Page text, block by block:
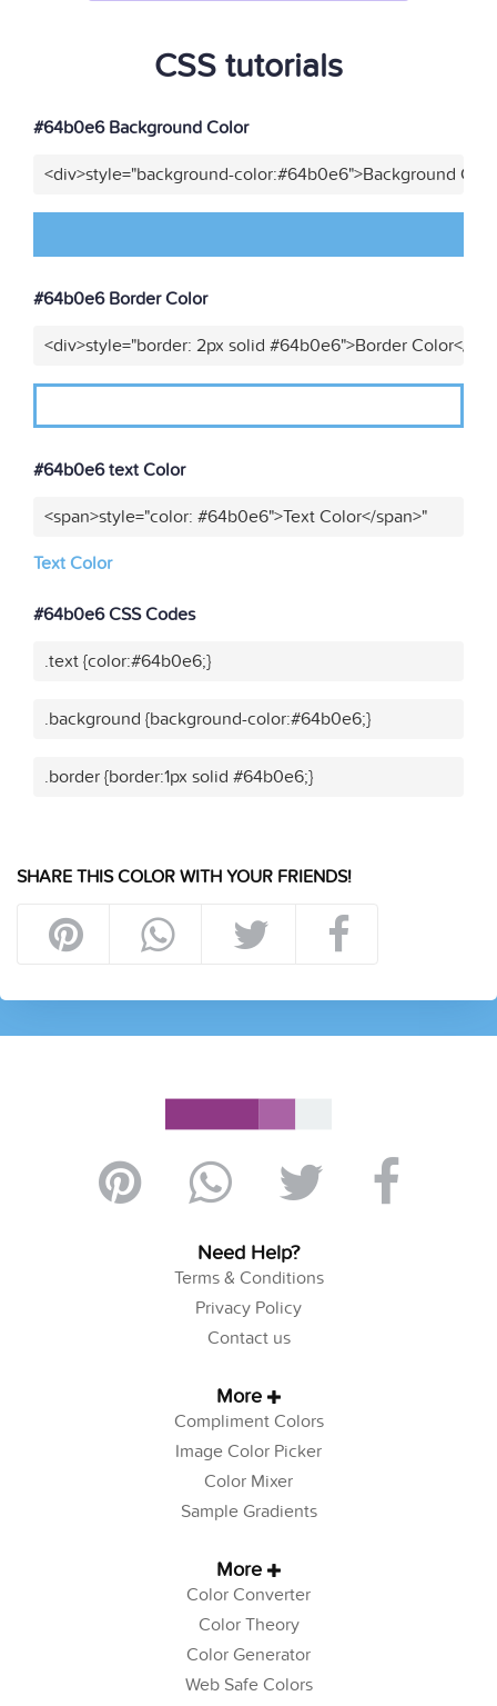
CSS tutorials
#64b0e6 Background Color
<div>style="background-color:#64b0e6">Background
#64b0e6 Border Color
<div>style="border: 2px solid #64b0e6">Border Color</
#64b0e6 text Color
<span>style="color: #64b0e6">Text Color</span>"
Text Color
#64b0e6 CSS Codes
.text {color:#64b0e6;}
.background {background-color:#64b0e6;}
.border {border:1px solid #64b0e6;}
SHARE THIS COLOR WITH YOUR FRIENDS!
Need Help?
Terms & Conditions
Privacy Policy
Contact us
More
Compliment Colors
Image Color Picker
Color Mixer
Sample Gradients
More
Color Converter
Color Theory
Color Generator
Web Safe Colors